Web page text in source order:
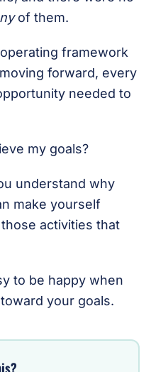
of them.
framework
forward, every
needed to
my goals?
understand why
make yourself
activities that
to be happy when
your goals.